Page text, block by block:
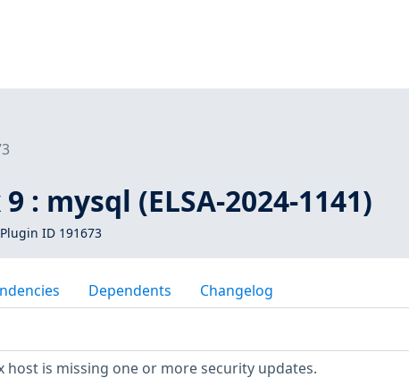
: mysql (ELSA-2024-1141)
ID 191673
Dependents Changelog
host is missing one or more security updates.